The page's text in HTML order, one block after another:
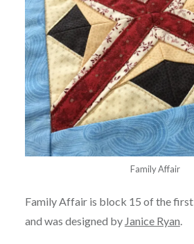
Family Affair
Family Affair is block 15 of the first
and was designed by Janice Ryan.